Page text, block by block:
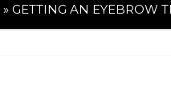
» GETTING AN EYEBROW